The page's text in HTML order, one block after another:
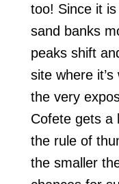
too! Since it
sand banks
peaks shift
site where
the very
Cofete gets a
the rule of
the smaller